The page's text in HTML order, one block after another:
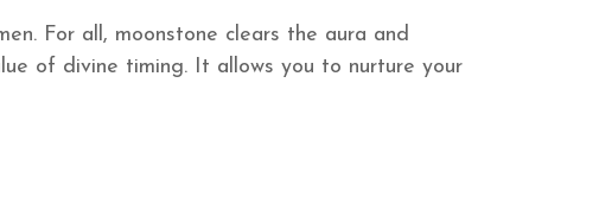
For all, moonstone clears the aura and
of divine timing. It allows you to nurture your